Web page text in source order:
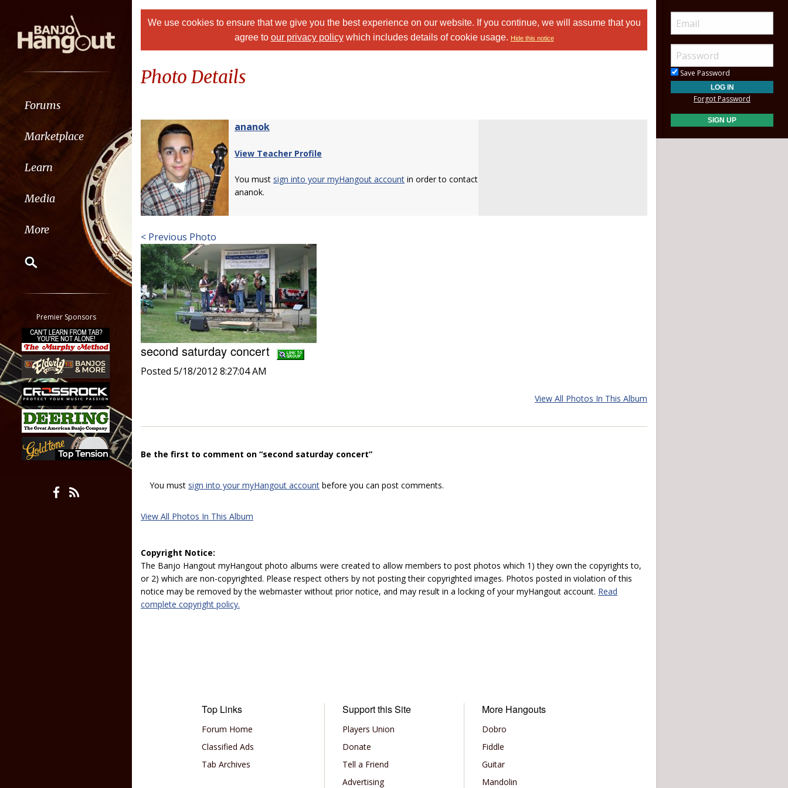
Forums
Marketplace
Learn
Media
More
Classifieds
Tab
All other pages
Premier Sponsors
We use cookies to ensure that we give you the best experience on our website. If you continue, we will assume that you
agree to our privacy policywhich includes details of cookie usage. Hide this notice
Photo Details
ananok
View Teacher Profile
You must sign into your myHangout account in order to contact
ananok.
< Previous Photo
second saturday concert
Posted 5/18/2012 8:27:04 AM
View All Photos In This Album
Be the first to comment on “second saturday concert”
You must sign into your myHangout account before you can post comments.
View All Photos In This Album
Copyright Notice:
The Banjo Hangout myHangout photo albums were created to allow members to post photos which 1) they own the copyrights to,
or 2) which are non-copyrighted. Please respect others by not posting their copyrighted images. Photos posted in violation of this
notice may be removed by the webmaster without prior notice, and may result in a locking of your myHangout account. Read
complete copyright policy.
Top Links
Forum Home
Classified Ads
Tab Archives
Support this Site
Players Union
Donate
Tell a Friend
Advertising
More Hangouts
Dobro
Fiddle
Guitar
Mandolin
Save Password
Forgot Password